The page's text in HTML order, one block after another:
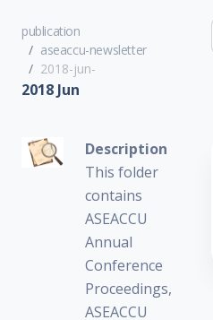
publication
aseaccu-newsletter
2018-jun-
2018 Jun
Description
This folder
contains
ASEACCU
Annual
Conference
Proceedings,
ASEACCU